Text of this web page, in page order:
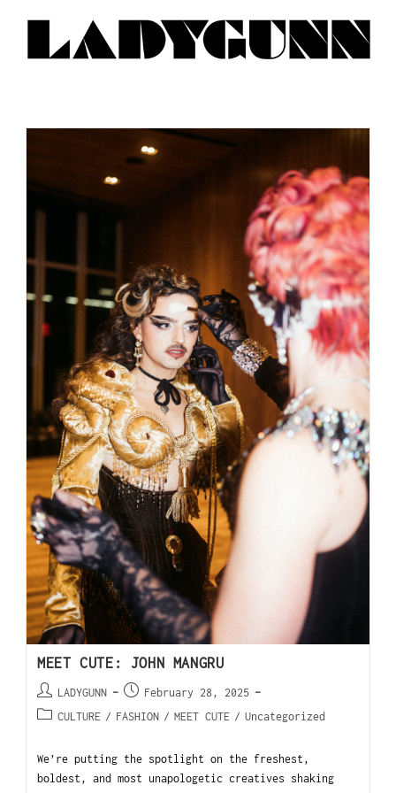
MEET CUTE: JOHN MANGRU
LADYGUNN
February 28, 2025
CULTURE / FASHION / MEET CUTE / Uncategorized
We’re putting the spotlight on the freshest,
boldest, and most unapologetic creatives shaking